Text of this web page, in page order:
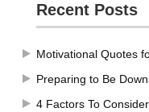
Recent Posts
Motivational Quotes
Preparing to Be
4 Factors To